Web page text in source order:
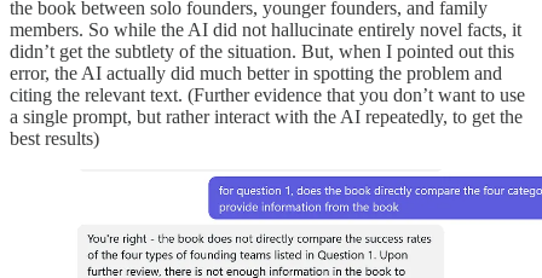
the book between solo founders, younger founders, and family
members. So while the AI did not hallucinate entirely novel facts, it
didn’t get the subtlety of the situation. But, when I pointed out this
error, the AI actually did much better in spotting the problem and
citing the relevant text. (Further evidence that you don’t want to use
a single prompt, but rather interact with the AI repeatedly, to get the
best results)